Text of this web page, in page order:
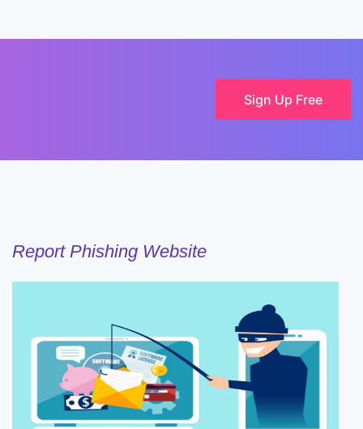
Report Phishing Website